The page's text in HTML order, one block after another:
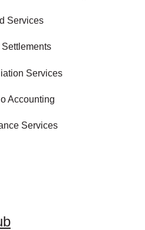
Services
Services
Accounting
Services